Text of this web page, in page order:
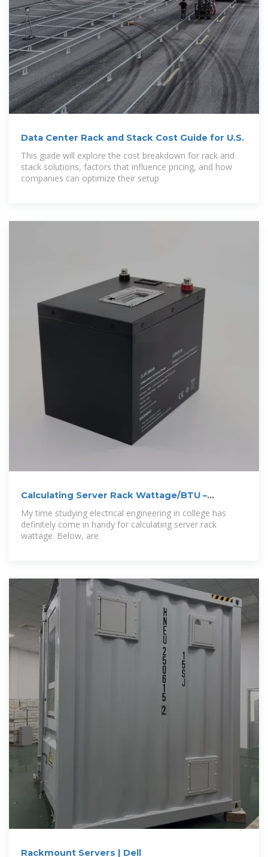
Data Center Rack and Stack Cost Guide for U.S.
This guide will explore the cost breakdown for rack and
stack solutions, factors that influence pricing, and how
companies can optimize their setup
Calculating Server Rack Wattage/BTU –
My time studying electrical engineering in college has
definitely come in handy for calculating server rack
wattage. Below, are
Rackmount Servers | Dell